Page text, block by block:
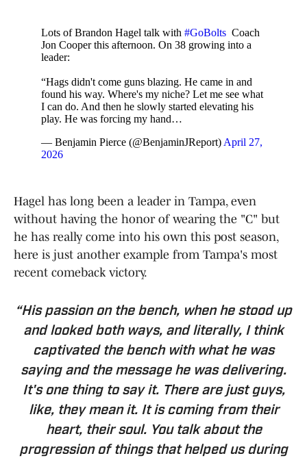
Lots of Brandon Hagel talk with #GoBolts Coach
Jon Cooper this afternoon. On 38 growing into a
leader:
“Hags didn't come guns blazing. He came in and
found his way. Where's my niche? Let me see what
I can do. And then he slowly started elevating his
play. He was forcing my hand…
— Benjamin Pierce (@BenjaminJReport) April 27,
2026
Hagel has long been a leader in Tampa, even
without having the honor of wearing the "C" but
he has really come into his own this post season,
here is just another example from Tampa's most
recent comeback victory.
“His passion on the bench, when he stood up
and looked both ways, and literally, I think
captivated the bench with what he was
saying and the message he was delivering.
It's one thing to say it. There are just guys,
like, they mean it. It is coming from their
heart, their soul. You talk about the
progression of things that helped us during